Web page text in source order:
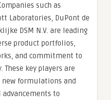
such as
Laboratories, DuPont de
DSM N.V. are leading
product portfolios,
and commitment to
key players are
formulations and
to